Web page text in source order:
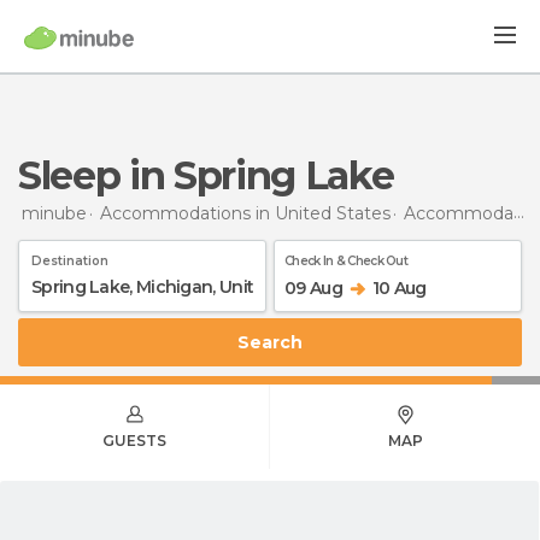
Sleep in Spring Lake
minube Accommodations in United States Accommodations in Michigan
Destination Check In & Check Out
09 Aug 10 Aug
Search
GUESTS MAP